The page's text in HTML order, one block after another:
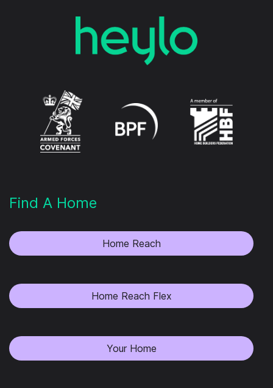
Find A Home
Home Reach
Home Reach Flex
Your Home